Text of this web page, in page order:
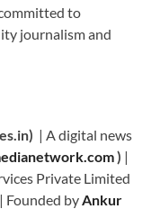
to
journalism and
| A digital news
) |
Private Limited
Founded by Ankur